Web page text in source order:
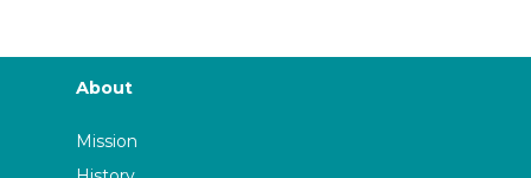
About
Mission